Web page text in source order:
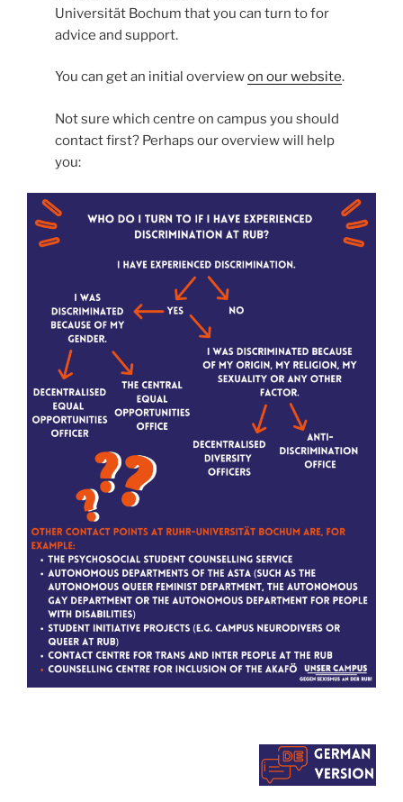
Universität Bochum that you can turn to for
advice and support.
You can get an initial overviewon our website.
Not sure which centre on campus you should
contact first? Perhaps our overview will help
you: